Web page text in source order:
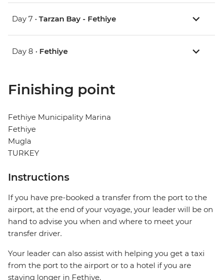
Day 7 • Tarzan Bay - Fethiye
Day 8 • Fethiye
Finishing point
Fethiye Municipality Marina
Fethiye
Mugla
TURKEY
Instructions
If you have pre-booked a transfer from the port to the
airport, at the end of your voyage, your leader will be on
hand to advise you when and where to meet your
transfer driver.
Your leader can also assist with helping you get a taxi
from the port to the airport or to a hotel if you are
staying longer in Fethiye.